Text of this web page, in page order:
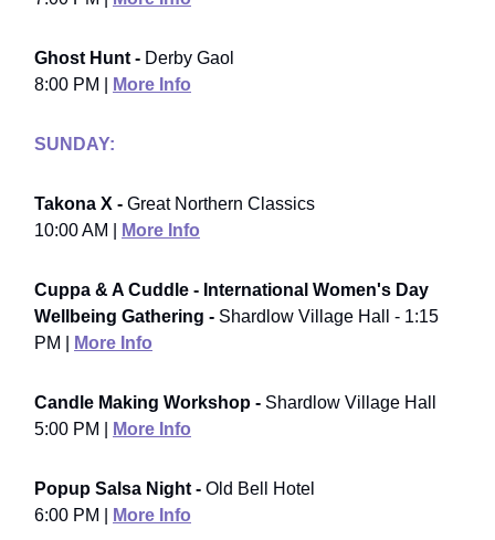
Ghost Hunt - Derby Gaol
8:00 PM |
More Info
SUNDAY:
Takona X - Great Northern Classics
10:00 AM |
More Info
Cuppa & A Cuddle - International Women's Day
Wellbeing Gathering - Shardlow Village Hall - 1:15
PM |
More Info
Candle Making Workshop - Shardlow Village Hall
5:00 PM |
More Info
Popup Salsa Night - Old Bell Hotel
6:00 PM |
More Info